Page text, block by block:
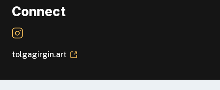
Connect
tolgagirgin.art